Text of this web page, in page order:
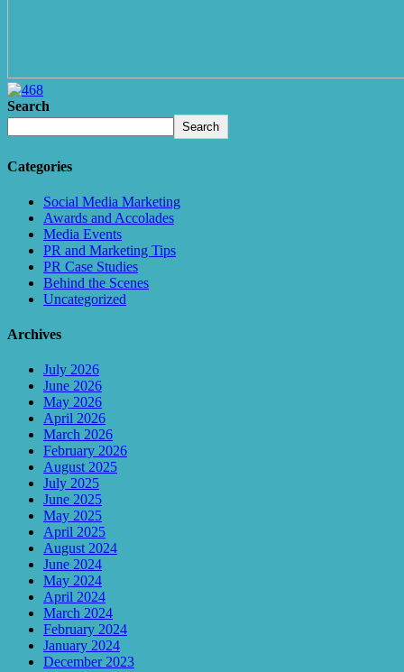
Search
Search
Categories
Social Media Marketing
Awards and Accolades
Media Events
PR and Marketing Tips
PR Case Studies
Behind the Scenes
Uncategorized
Archives
July 2026
June 2026
May 2026
April 2026
March 2026
February 2026
August 2025
July 2025
June 2025
May 2025
April 2025
August 2024
June 2024
May 2024
April 2024
March 2024
February 2024
January 2024
December 2023